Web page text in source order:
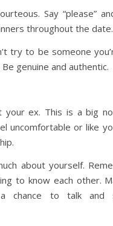
Say “please”
throughout the date.
try to be someone
genuine and authentic.
your ex. This is a big
uncomfortable or like
about yourself.
to know each other.
chance to talk and